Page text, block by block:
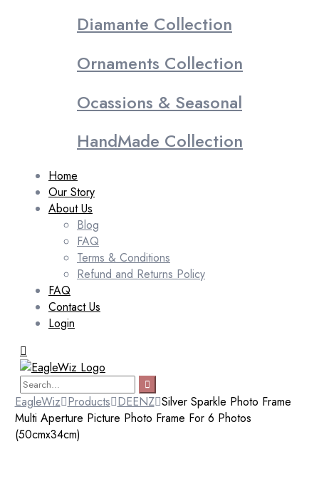
Diamante Collection
Ornaments Collection
Ocassions & Seasonal
HandMade Collection
Home
Our Story
About Us
Blog
FAQ
Terms & Conditions
Refund and Returns Policy
FAQ
Contact Us
Login
EagleWiz Products DEENZ Silver Sparkle Photo Frame
Multi Aperture Picture Photo Frame For 6 Photos
(50cmx34cm)